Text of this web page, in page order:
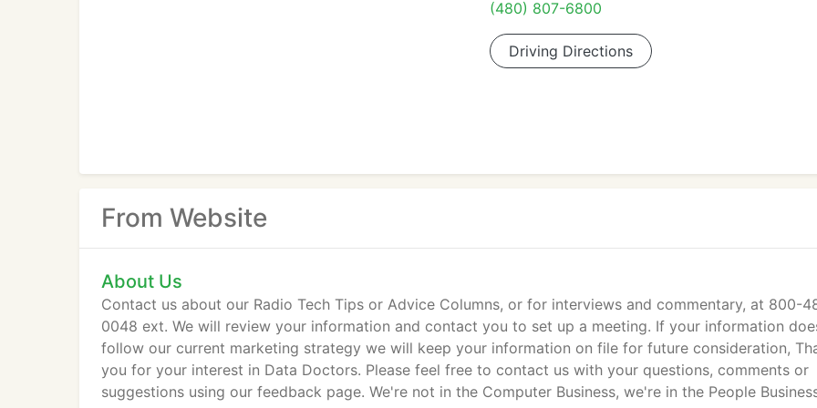
(480) 807-6800
Driving Directions
From Website
About Us
Contact us about our Radio Tech Tips or Advice Columns, or for interviews and commentary, at 800-
0048 ext. We will review your information and contact you to set up a meeting. If your information
follow our current marketing strategy we will keep your information on file for future consideration,
you for your interest in Data Doctors. Please feel free to contact us with your questions, comments or
suggestions using our feedback page. We're not in the Computer Business, we're in the People